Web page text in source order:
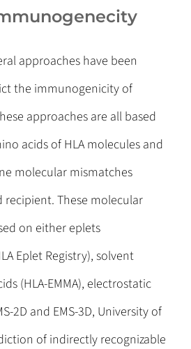
approaches have been
the immunogenicity of
approaches are all based
acids of HLA molecules and
molecular mismatches
These molecular
on either eplets
Eplet Registry), solvent
(HLA-EMMA), electrostatic
2D and EMS-3D, University of
of indirectly recognizable